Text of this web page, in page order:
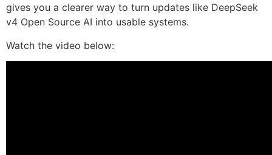
gives you a clearer way to turn updates like DeepSeek
v4 Open Source AI into usable systems.
Watch the video below: